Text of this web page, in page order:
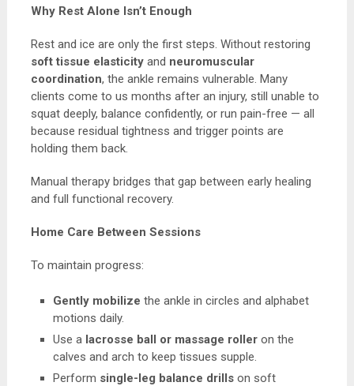
Why Rest Alone Isn’t Enough
Rest and ice are only the first steps. Without restoring
soft tissue elasticityand neuromuscular
coordination, the ankle remains vulnerable. Many
clients come to us months after an injury, still unable to
squat deeply, balance confidently, or run pain-free — all
because residual tightness and trigger points are
holding them back.
Manual therapy bridges that gap between early healing
and full functional recovery.
Home Care Between Sessions
To maintain progress:
Gently mobilize the ankle in circles and alphabet
motions daily.
Use a lacrosse ball or massage roller on the
calves and arch to keep tissues supple.
Perform single-leg balance drills on soft